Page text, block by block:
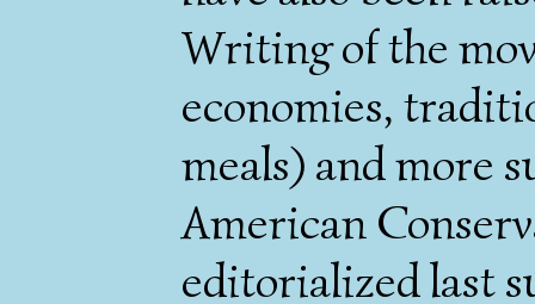
Writing of the
economies,
meals) and more
American
editorialized last